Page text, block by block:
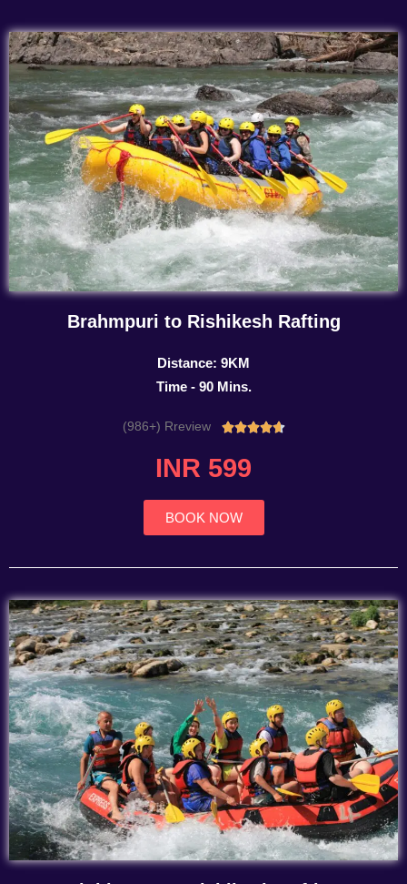
Brahmpuri to Rishikesh Rafting
Distance: 9KM
Time - 90 Mins.
(986+) Rreview Rated
INR 599
BOOK NOW